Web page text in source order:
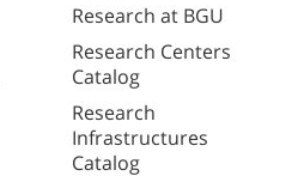
Research at BGU
Research Centers
Catalog
Research
Infrastructures
Catalog